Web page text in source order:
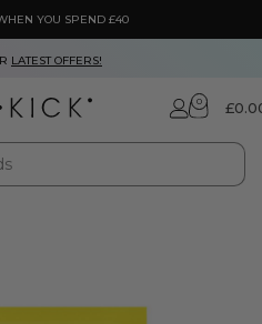
YOU SPEND £40
LATEST OFFERS!
0 £